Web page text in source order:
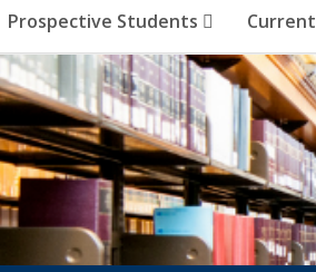
Prospective Students